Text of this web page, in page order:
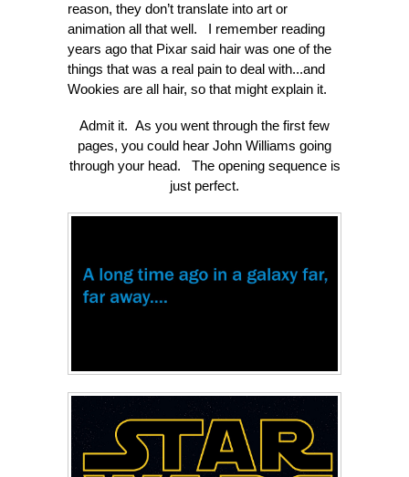
reason, they don’t translate into art or
animation all that well. I remember reading
years ago that Pixar said hair was one of the
things that was a real pain to deal with...and
Wookies are all hair, so that might explain it.
Admit it. As you went through the first few
pages, you could hear John Williams going
through your head. The opening sequence is
just perfect.